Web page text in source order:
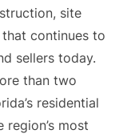
site
continues to
sellers today.
than two
residential
most